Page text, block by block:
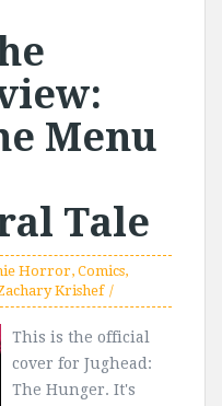
Menu
Tale
Horror, Comics,
Krishef
This is the official
cover for Jughead:
The Hunger. It's